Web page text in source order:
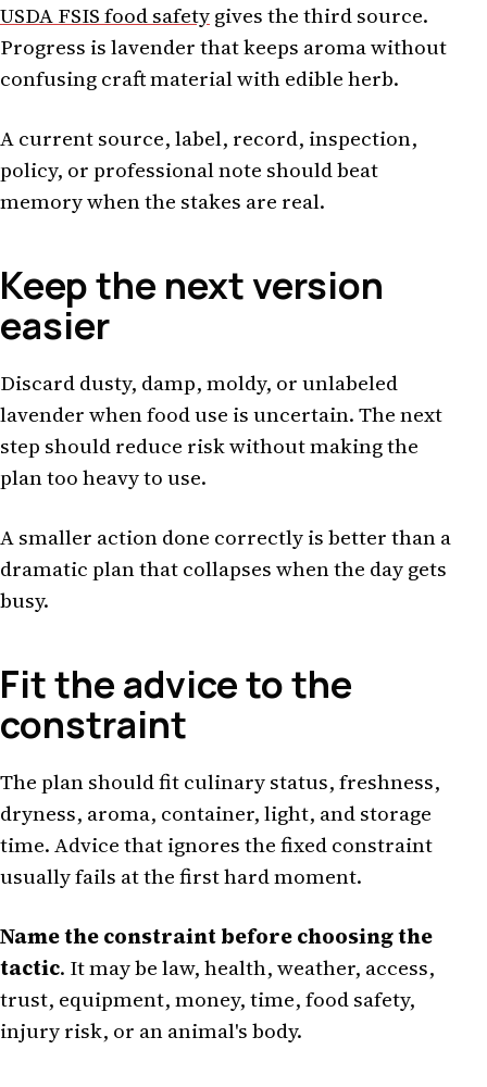
USDA FSIS food safetygives the third source.
Progress is lavender that keeps aroma without
confusing craft material with edible herb.
A current source, label, record, inspection,
policy, or professional note should beat
memory when the stakes are real.
Keep the next version
easier
Discard dusty, damp, moldy, or unlabeled
lavender when food use is uncertain. The next
step should reduce risk without making the
plan too heavy to use.
A smaller action done correctly is better than a
dramatic plan that collapses when the day gets
busy.
Fit the advice to the
constraint
The plan should fit culinary status, freshness,
dryness, aroma, container, light, and storage
time. Advice that ignores the fixed constraint
usually fails at the first hard moment.
Name the constraint before choosing the
tactic. It may be law, health, weather, access,
trust, equipment, money, time, food safety,
injury risk, or an animal's body.